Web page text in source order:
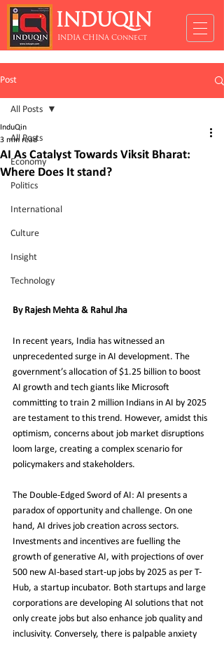
INDUQIN
INDIA CHINA Connect
Post
All Posts
Economy
Politics
International
Culture
Insight
Technology
All Posts
AI As Catalyst Towards Viksit Bharat:
Where Does It stand?
InduQin
3 min read
By Rajesh Mehta & Rahul Jha
In recent years, India has witnessed an
unprecedented surge in AI development. The
government’s allocation of $1.25 billion to boost
AI growth and tech giants like Microsoft
committing to train 2 million Indians in AI by 2025
are testament to this trend. However, amidst this
optimism, concerns about job market disruptions
loom large, creating a complex scenario for
policymakers and stakeholders.
The Double-Edged Sword of AI: AI presents a
paradox of opportunity and challenge. On one
hand, AI drives job creation across sectors.
Investments and incentives are fuelling the
growth of generative AI, with projections of over
500 new AI-based start-up jobs by 2025 as per T-
Hub, a startup incubator. Both startups and large
corporations are developing AI solutions that not
only create jobs but also enhance job quality and
inclusivity. Conversely, there is palpable anxiety